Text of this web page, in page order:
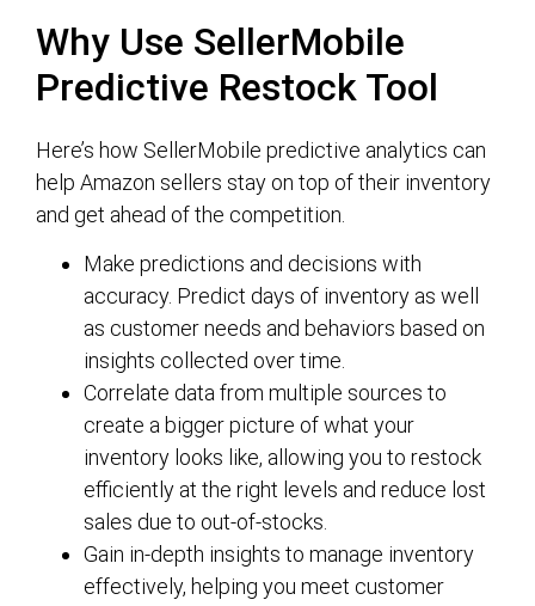
Why Use SellerMobile
Predictive Restock Tool
Here’s how SellerMobile predictive analytics can
help Amazon sellers stay on top of their inventory
and get ahead of the competition.
Make predictions and decisions with
accuracy. Predict days of inventory as well
as customer needs and behaviors based on
insights collected over time.
Correlate data from multiple sources to
create a bigger picture of what your
inventory looks like, allowing you to restock
efficiently at the right levels and reduce lost
sales due to out-of-stocks.
Gain in-depth insights to manage inventory
effectively, helping you meet customer